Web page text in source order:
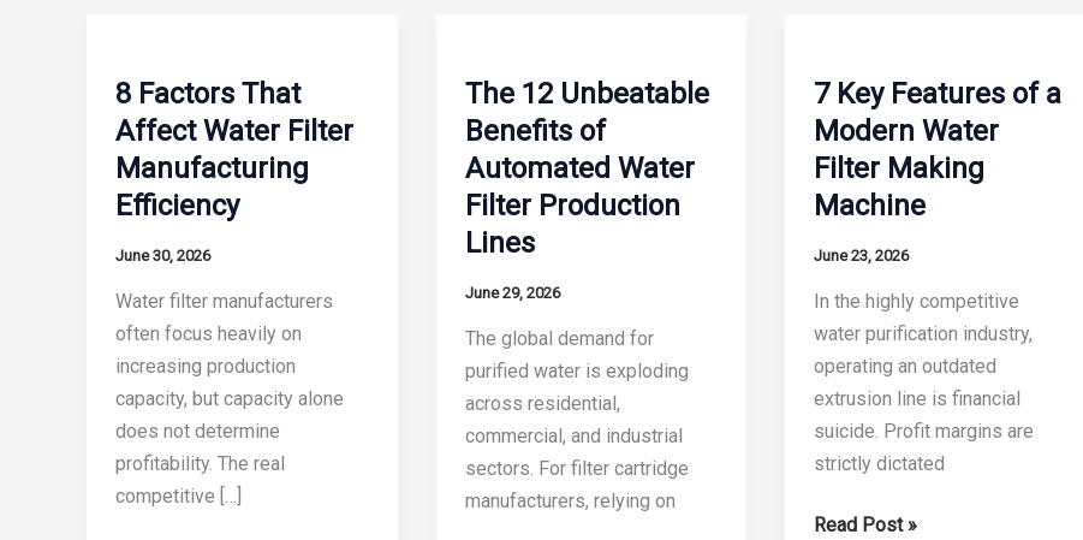
8 Factors That
Affect Water Filter
Manufacturing
Efficiency
June 30, 2026
Water filter manufacturers
often focus heavily on
increasing production
capacity, but capacity alone
does not determine
profitability. The real
competitive […]
The 12 Unbeatable
Benefits of
Automated Water
Filter Production
Lines
June 29, 2026
The global demand for
purified water is exploding
across residential,
commercial, and industrial
sectors. For filter cartridge
manufacturers, relying on
7 Key Features of a
Modern Water
Filter Making
Machine
June 23, 2026
In the highly competitive
water purification industry,
operating an outdated
extrusion line is financial
suicide. Profit margins are
strictly dictated
7
Read Post »